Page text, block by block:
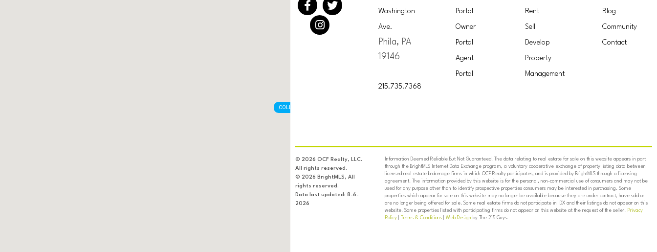
COLLINGDALE BOROUGH
Washington
Ave.
Phila, PA
19146
215.735.7368
Portal
Owner
Portal
Agent
Portal
Rent
Sell
Develop
Property
Management
Blog
Community
Contact
© 2026 OCF Realty, LLC.
All rights reserved.
© 2026 BrightMLS, All
rights reserved.
Data last updated: 8-6-
2026
Information Deemed Reliable But Not Guaranteed. The data relating to real estate for sale on this website appears in part
through the BrightMLS Internet Data Exchange program, a voluntary cooperative exchange of property listing data between
licensed real estate brokerage firms in which OCF Realty participates, and is provided by BrightMLS through a licensing
agreement. The information provided by this website is for the personal, non-commercial use of consumers and may not be
used for any purpose other than to identify prospective properties consumers may be interested in purchasing. Some
properties which appear for sale on this website may no longer be available because they are under contract, have sold or
are no longer being offered for sale. Some real estate firms do not participate in IDX and their listings do not appear on this
website. Some properties listed with participating firms do not appear on this website at the request of the seller. Privacy
Policy| Terms & Conditions| Web Design by The 215 Guys.